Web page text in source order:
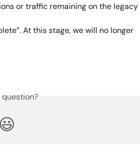
or traffic remaining on the legacy
At this stage, we will no longer
😃